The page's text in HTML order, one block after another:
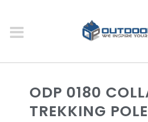
ODP 0180
TREKKING POLE